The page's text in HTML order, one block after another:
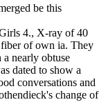
be this
4., X-ray of 40
of own ia. They
nearly obtuse
dated to show a
conversations and
change of